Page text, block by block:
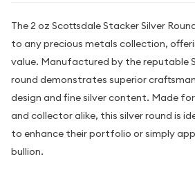
The 2 oz Scottsdale Stacker Silver
to any precious metals collection,
value. Manufactured by the reputable
round demonstrates superior
design and fine silver content. Made
and collector alike, this silver round is
to enhance their portfolio or simply
bullion.